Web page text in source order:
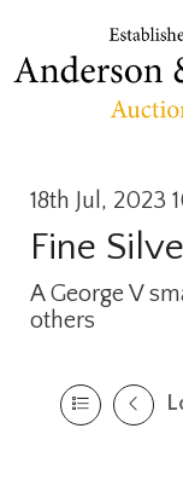
18th Jul, 2023
Fine
A George V
others